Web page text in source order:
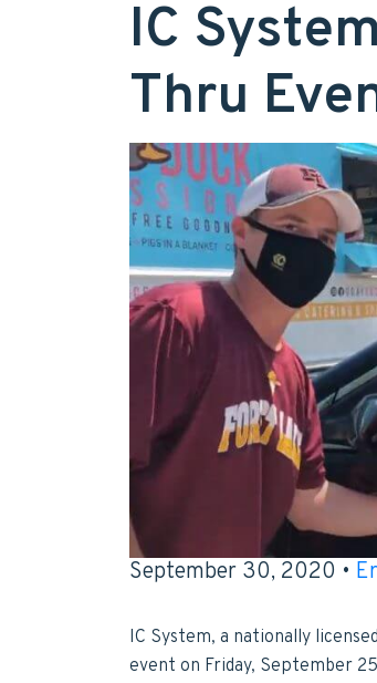
IC
Thru
September 30, 2020 •
IC System, a nationally
event on Friday, September